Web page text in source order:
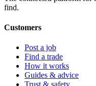
find.
Customers
Post a job
Find a trade
How it works
Guides & advice